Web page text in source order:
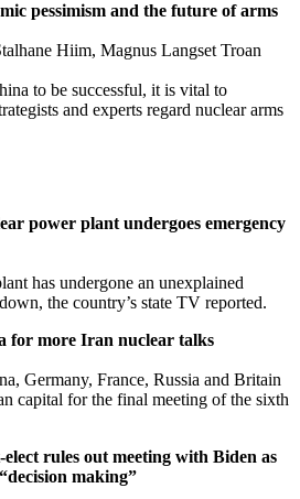
pessimism and the future of arms
Hiim, Magnus Langset Troan
to be successful, it is vital to
and experts regard nuclear arms
power plant undergoes emergency
has undergone an unexplained
the country’s state TV reported.
for more Iran nuclear talks
Germany, France, Russia and Britain
capital for the final meeting of the sixth
rules out meeting with Biden as
making”